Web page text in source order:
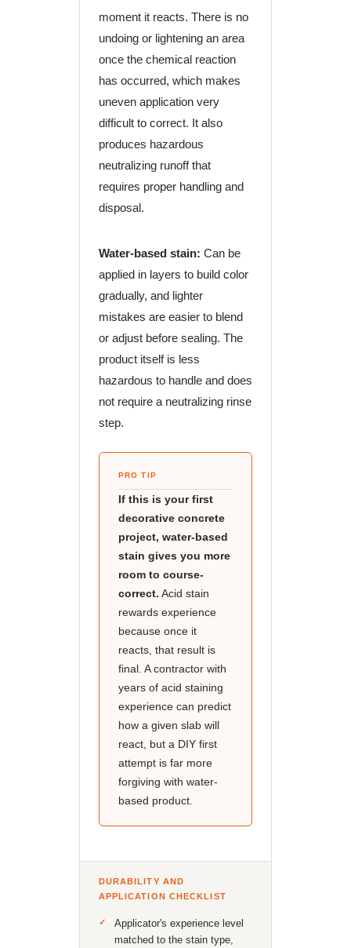
moment it reacts. There is no
undoing or lightening an area
once the chemical reaction
has occurred, which makes
uneven application very
difficult to correct. It also
produces hazardous
neutralizing runoff that
requires proper handling and
disposal.
Water-based stain: Can be
applied in layers to build color
gradually, and lighter
mistakes are easier to blend
or adjust before sealing. The
product itself is less
hazardous to handle and does
not require a neutralizing rinse
step.
PRO TIP
If this is your first
decorative concrete
project, water-based
stain gives you more
room to course-
correct. Acid stain
rewards experience
because once it
reacts, that result is
final. A contractor with
years of acid staining
experience can predict
how a given slab will
react, but a DIY first
attempt is far more
forgiving with water-
based product.
DURABILITY AND
APPLICATION CHECKLIST
Applicator's experience level
matched to the stain type,